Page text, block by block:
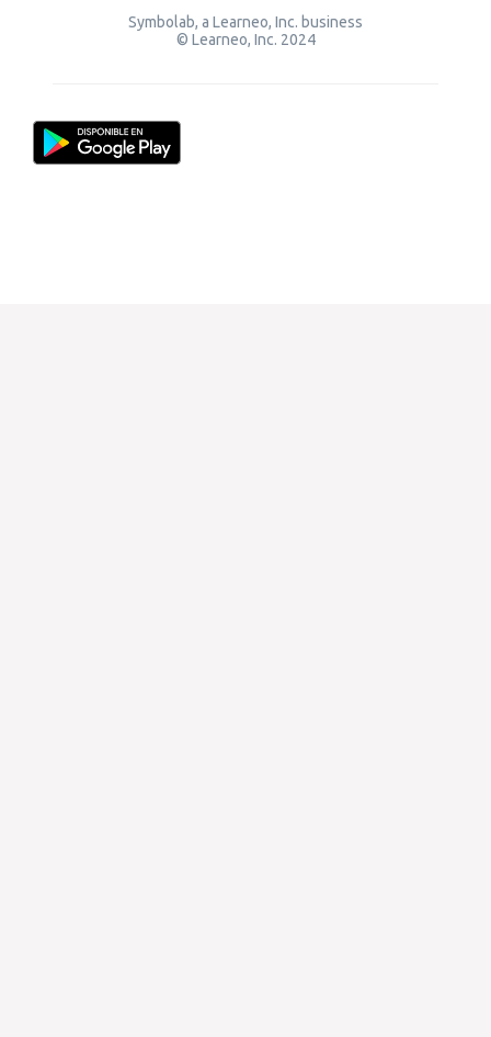
Symbolab, a Learneo, Inc. business
© Learneo, Inc. 2024